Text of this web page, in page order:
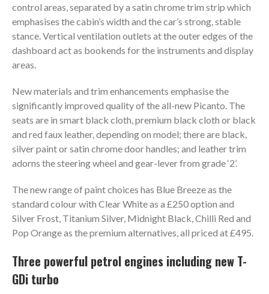
control areas, separated by a satin chrome trim strip which
emphasises the cabin’s width and the car’s strong, stable
stance. Vertical ventilation outlets at the outer edges of the
dashboard act as bookends for the instruments and display
areas.
New materials and trim enhancements emphasise the
significantly improved quality of the all-new Picanto. The
seats are in smart black cloth, premium black cloth or black
and red faux leather, depending on model; there are black,
silver paint or satin chrome door handles; and leather trim
adorns the steering wheel and gear-lever from grade ‘2’.
The new range of paint choices has Blue Breeze as the
standard colour with Clear White as a £250 option and
Silver Frost, Titanium Silver, Midnight Black, Chilli Red and
Pop Orange as the premium alternatives, all priced at £495.
Three powerful petrol engines including new T-
GDi turbo